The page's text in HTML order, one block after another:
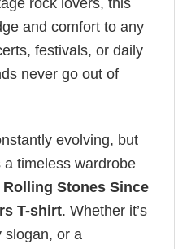
and comfort to any
festivals, or daily
never go out of
evolving, but
timeless wardrobe
Rolling Stones Since
T-shirt. Whether it’s
slogan, or a